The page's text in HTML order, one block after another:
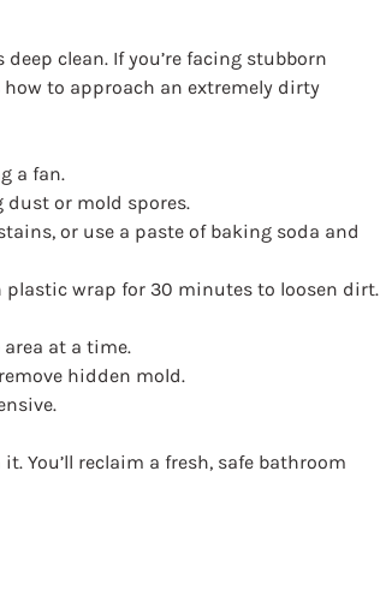
clean. If you’re facing stubborn
how to approach an extremely dirty
a fan.
or mold spores.
or use a paste of baking soda and
wrap for 30 minutes to loosen dirt.
at a time.
hidden mold.
You’ll reclaim a fresh, safe bathroom